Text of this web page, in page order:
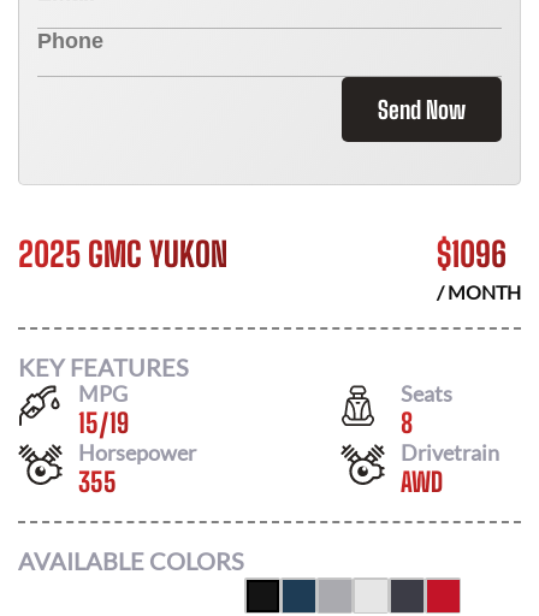
Send Now
2025 GMC YUKON $1096
/ MONTH
KEY FEATURES
MPG
15/19
Seats
8
Horsepower
355
Drivetrain
AWD
AVAILABLE COLORS